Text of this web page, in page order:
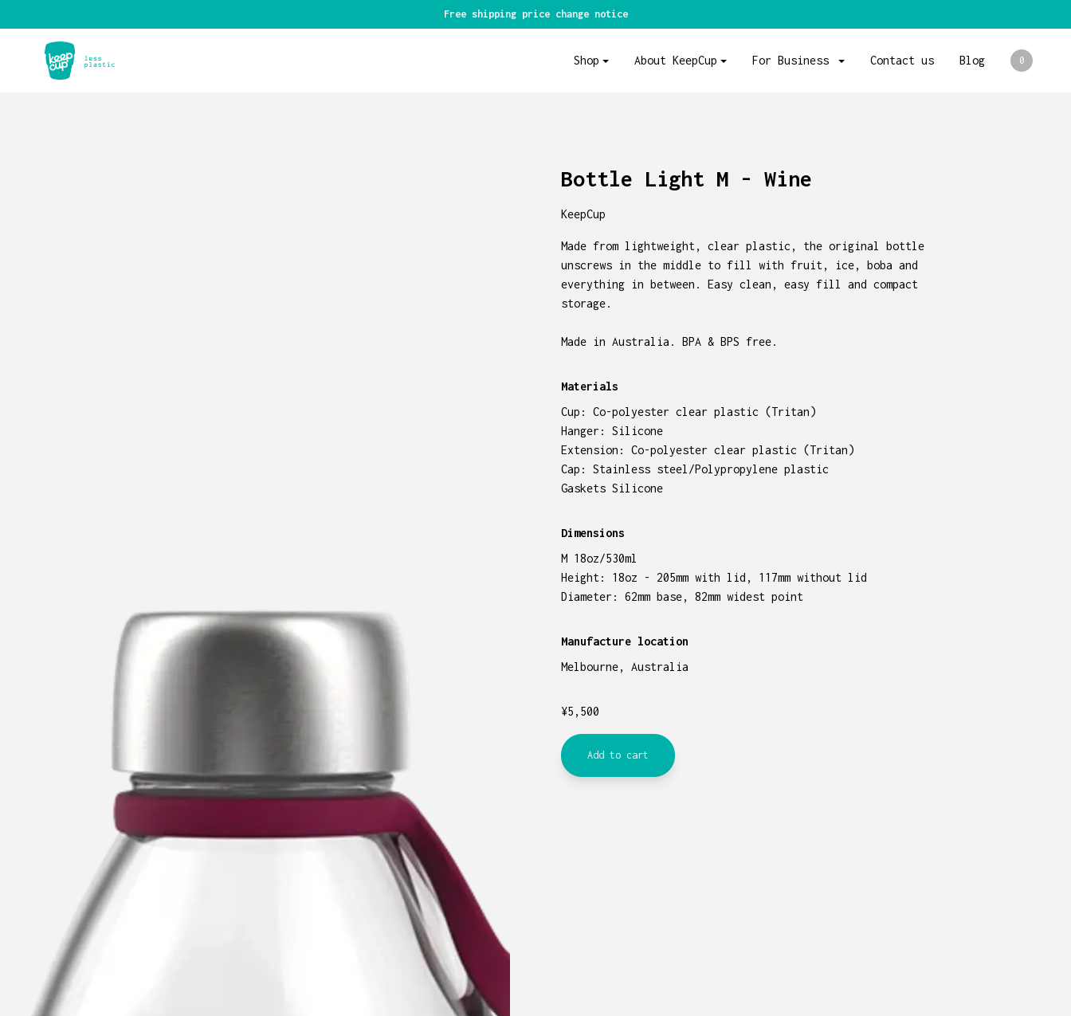
Free shipping price change notice
Shop About KeepCup For Business Contact us Blog 0
Bottle Light M - Wine
KeepCup
Made from lightweight, clear plastic, the original bottle
unscrews in the middle to fill with fruit, ice, boba and
everything in between. Easy clean, easy fill and compact
storage.
Made in Australia. BPA & BPS free.
Materials
Cup: Co-polyester clear plastic (Tritan)
Hanger: Silicone
Extension: Co-polyester clear plastic (Tritan)
Cap: Stainless steel/Polypropylene plastic
Gaskets Silicone
Dimensions
M 18oz/530ml
Height: 18oz - 205mm with lid, 117mm without lid
Diameter: 62mm base, 82mm widest point
Manufacture location
Melbourne, Australia
¥5,500
Add to cart